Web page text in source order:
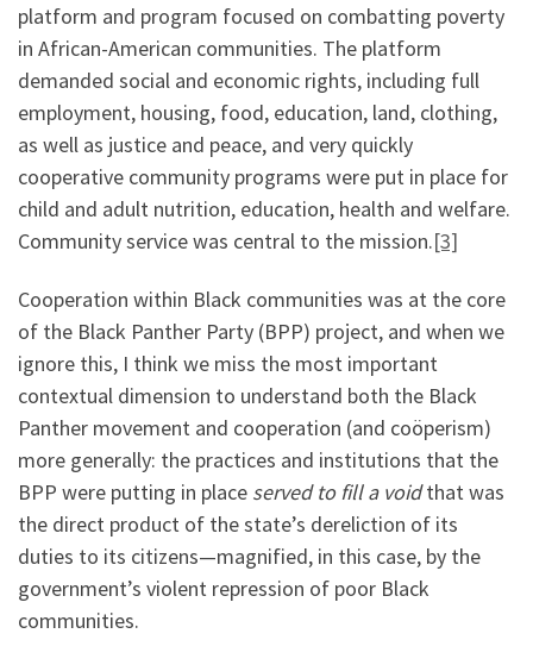
platform and program focused on combatting poverty
in African-American communities. The platform
demanded social and economic rights, including full
employment, housing, food, education, land, clothing,
as well as justice and peace, and very quickly
cooperative community programs were put in place for
child and adult nutrition, education, health and welfare.
Community service was central to the mission.[3]
Cooperation within Black communities was at the core
of the Black Panther Party (BPP) project, and when we
ignore this, I think we miss the most important
contextual dimension to understand both the Black
Panther movement and cooperation (and coöperism)
more generally: the practices and institutions that the
BPP were putting in place served to fill a voidthat was
the direct product of the state’s dereliction of its
duties to its citizens—magnified, in this case, by the
government’s violent repression of poor Black
communities.